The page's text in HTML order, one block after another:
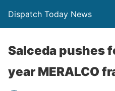
Dispatch Today News
Salceda pushes
year MERALCO